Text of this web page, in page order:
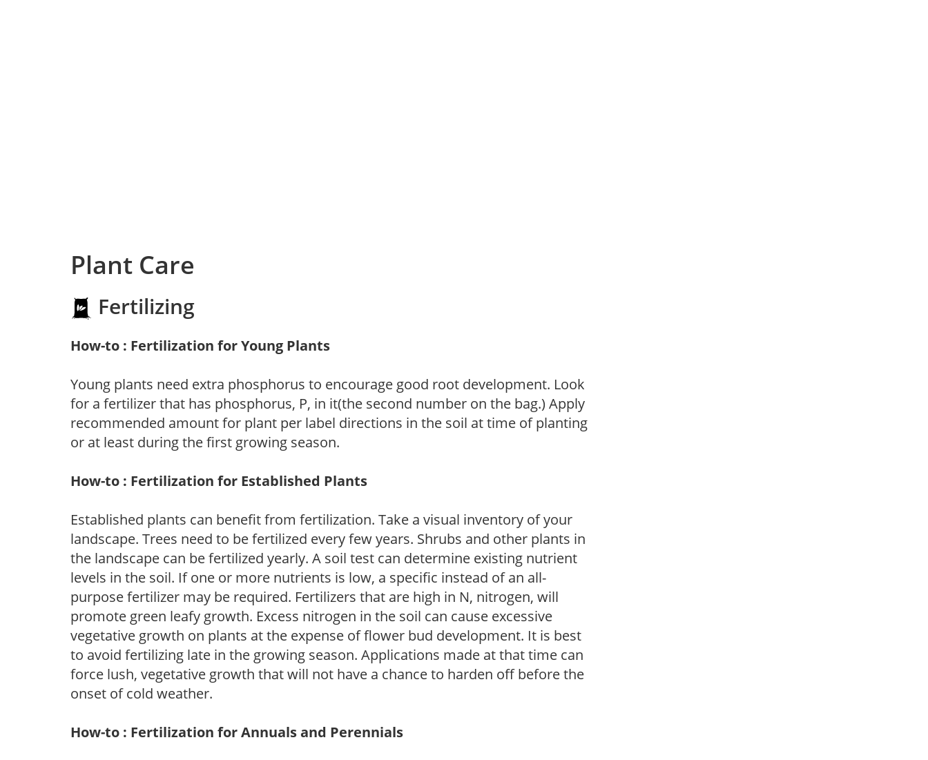
Plant Care
Fertilizing
How-to : Fertilization for Young Plants
Young plants need extra phosphorus to encourage good root development. Look
for a fertilizer that has phosphorus, P, in it(the second number on the bag.) Apply
recommended amount for plant per label directions in the soil at time of planting
or at least during the first growing season.
How-to : Fertilization for Established Plants
Established plants can benefit from fertilization. Take a visual inventory of your
landscape. Trees need to be fertilized every few years. Shrubs and other plants in
the landscape can be fertilized yearly. A soil test can determine existing nutrient
levels in the soil. If one or more nutrients is low, a specific instead of an all-
purpose fertilizer may be required. Fertilizers that are high in N, nitrogen, will
promote green leafy growth. Excess nitrogen in the soil can cause excessive
vegetative growth on plants at the expense of flower bud development. It is best
to avoid fertilizing late in the growing season. Applications made at that time can
force lush, vegetative growth that will not have a chance to harden off before the
onset of cold weather.
How-to : Fertilization for Annuals and Perennials